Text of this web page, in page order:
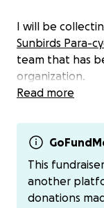
I will be
Sunbirds Para-
team that has
organization.
any interested
ride on
Army Plaza to
around
little of the ride
Read more
This
another
donations